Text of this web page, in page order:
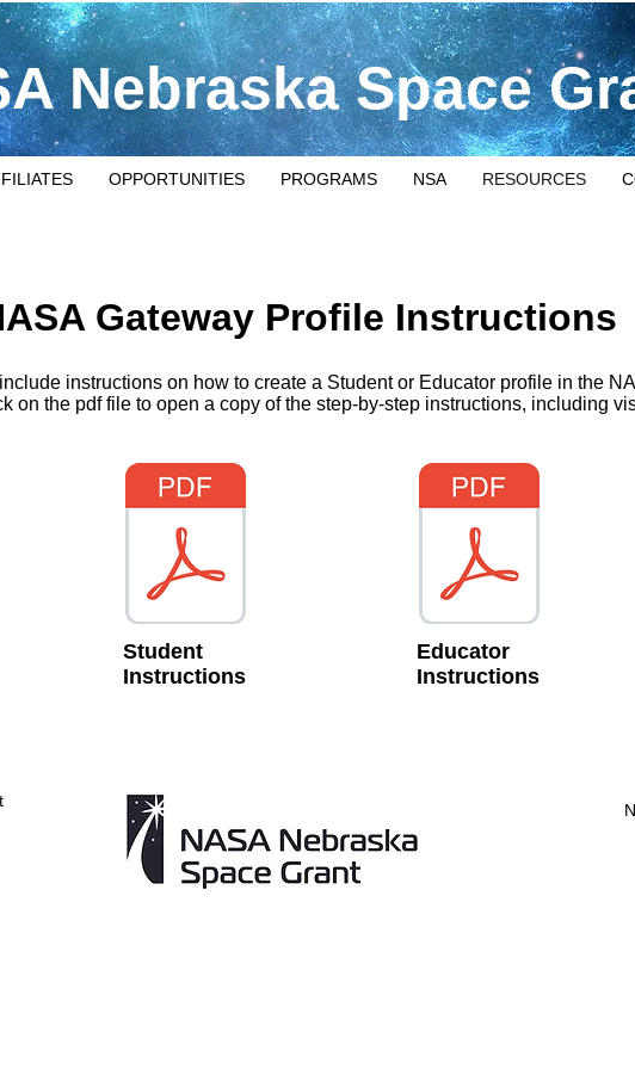
Nebraska Space
OPPORTUNITIES PROGRAMS NSA RESOURCES
Gateway Profile Instructions
About
instructions on how to create a Student or Educator profile in the
on the pdf file to open a copy of the step-by-step instructions, including
Student
Instructions
Educator
Instructions